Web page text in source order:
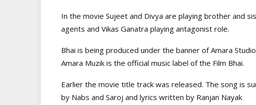
In the movie Sujeet and Divya are playing brother and
agents and Vikas Ganatra playing antagonist role.
Bhai is being produced under the banner of Amara
Amara Muzik is the official music label of the Film Bhai.
Earlier the movie title track was released. The song is
by Nabs and Saroj and lyrics written by Ranjan Nayak